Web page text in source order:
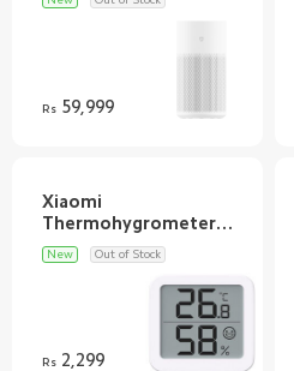
Rs59,999
Xiaomi
Thermohygrometer
New Out of Stock
Rs2,299